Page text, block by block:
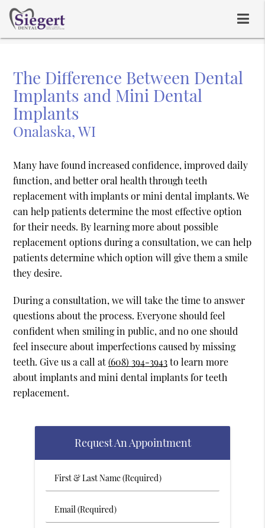
The Difference Between Dental
Implants and Mini Dental
Implants
Onalaska, WI
Many have found increased confidence, improved daily
function, and better oral health through teeth
replacement with implants or mini dental implants. We
can help patients determine the most effective option
for their needs. By learning more about possible
replacement options during a consultation, we can help
patients determine which option will give them a smile
they desire.
During a consultation, we will take the time to answer
questions about the process. Everyone should feel
confident when smiling in public, and no one should
feel insecure about imperfections caused by missing
teeth. Give us a call at(608) 394-3943to learn more
about implants and mini dental implants for teeth
replacement.
Request An Appointment
First
&
Name
Email
(Required)